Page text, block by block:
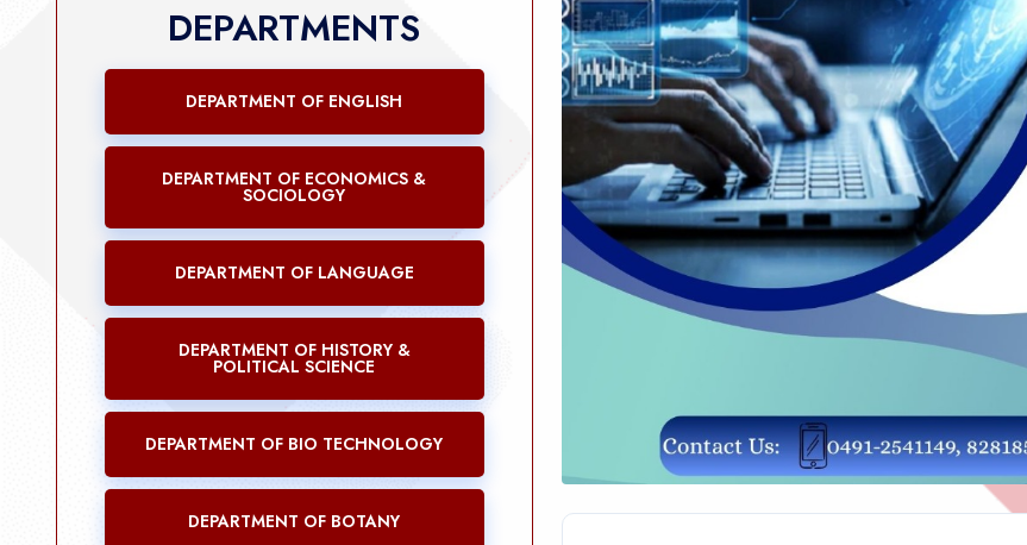
DEPARTMENTS
DEPARTMENT OF ENGLISH
DEPARTMENT OF ECONOMICS &
SOCIOLOGY
DEPARTMENT OF LANGUAGE
DEPARTMENT OF HISTORY &
POLITICAL SCIENCE
DEPARTMENT OF BIO TECHNOLOGY
DEPARTMENT OF BOTANY